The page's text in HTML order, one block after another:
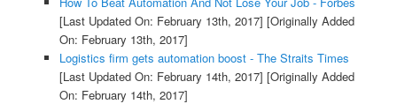
[Last Updated On: February 13th, 2017] [Originally Added
On: February 13th, 2017]
Logistics firm gets automation boost - The Straits Times
[Last Updated On: February 14th, 2017] [Originally Added
On: February 14th, 2017]